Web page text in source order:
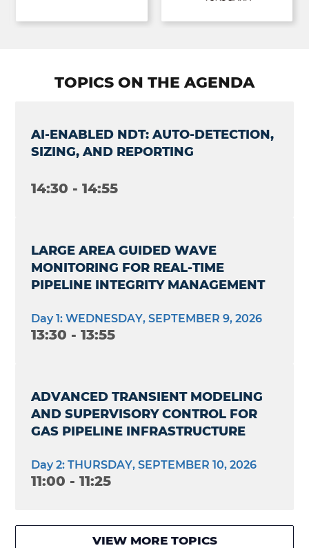
TOPICS ON THE AGENDA
AI-ENABLED NDT: AUTO-DETECTION,
SIZING, AND REPORTING
14:30 - 14:55
LARGE AREA GUIDED WAVE
MONITORING FOR REAL-TIME
PIPELINE INTEGRITY MANAGEMENT
Day 1: WEDNESDAY, SEPTEMBER 9, 2026
13:30 - 13:55
ADVANCED TRANSIENT MODELING
AND SUPERVISORY CONTROL FOR
GAS PIPELINE INFRASTRUCTURE
Day 2: THURSDAY, SEPTEMBER 10, 2026
11:00 - 11:25
VIEW MORE TOPICS